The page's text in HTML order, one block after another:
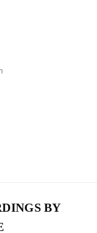
BY